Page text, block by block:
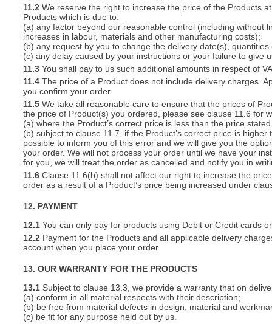
11.2 We reserve the right to increase the price of the Products
Products which is due to:
(a) any factor beyond our reasonable control (including without
increases in labour, materials and other manufacturing costs);
(b) any request by you to change the delivery date(s),
(c) any delay caused by your instructions or your failure to give
11.3 You shall pay to us such additional amounts in respect of
11.4 The price of a Product does not include delivery charges.
you confirm your order.
11.5 We take all reasonable care to ensure that the prices of
the price of Product(s) you ordered, please see clause 11.6 for
(a) where the Product’s correct price is less than the price
(b) subject to clause 11.7, if the Product’s correct price is
possible to inform you of this error and we will give you the
your order. We will not process your order until we have your
for you, we will treat the order as cancelled and notify you in
11.6 Clause 11.6(b) shall not affect our right to increase the
order as a result of a Product’s price being increased under
12. PAYMENT
12.1 You can only pay for products using Debit or Credit cards
12.2 Payment for the Products and all applicable delivery
account when you place your order.
13. OUR WARRANTY FOR THE PRODUCTS
13.1 Subject to clause 13.3, we provide a warranty that on
(a) conform in all material respects with their description;
(b) be free from material defects in design, material and
(c) be fit for any purpose held out by us.